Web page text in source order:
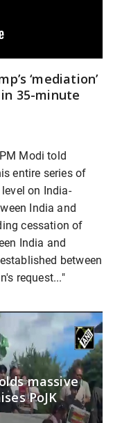
‘mediation’
35-minute
Modi told
entire series of
on India-
India and
cessation of
India and
between
request..."
massive
PoJK